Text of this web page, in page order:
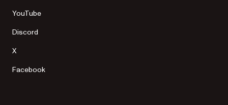
YouTube
Discord
X
Facebook